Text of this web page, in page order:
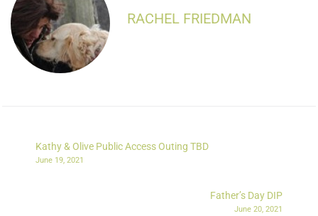
RACHEL FRIEDMAN
Kathy & Olive Public Access Outing TBD
June 19, 2021
Father’s Day DIP
June 20, 2021